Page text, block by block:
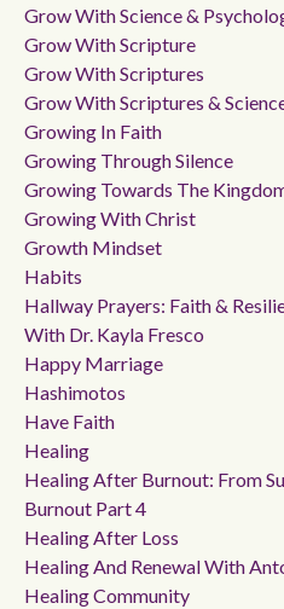
Grow With Science &
Grow With Scripture
Grow With Scriptures
Grow With Scriptures &
Growing In Faith
Growing Through Silence
Growing Towards The
Growing With Christ
Growth Mindset
Habits
Hallway Prayers: Faith &
With Dr. Kayla Fresco
Happy Marriage
Hashimotos
Have Faith
Healing
Healing After Burnout: From
Burnout Part 4
Healing After Loss
Healing And Renewal With
Healing Community